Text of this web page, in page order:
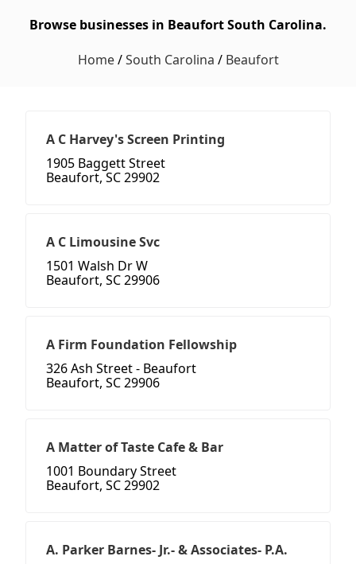
Browse businesses in Beaufort South Carolina.
Home/South Carolina / Beaufort
A C Harvey's Screen Printing
1905 Baggett Street
Beaufort, SC 29902
A C Limousine Svc
1501 Walsh Dr W
Beaufort, SC 29906
A Firm Foundation Fellowship
326 Ash Street - Beaufort
Beaufort, SC 29906
A Matter of Taste Cafe & Bar
1001 Boundary Street
Beaufort, SC 29902
A. Parker Barnes- Jr.- & Associates- P.A.